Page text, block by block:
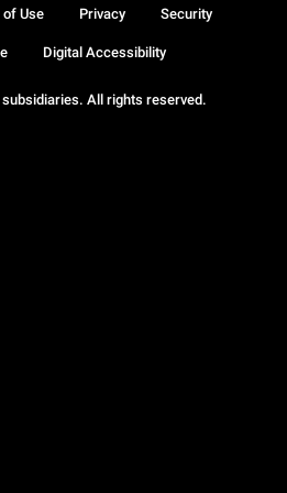
All rights reserved.
Use Privacy Security
Digital Accessibility